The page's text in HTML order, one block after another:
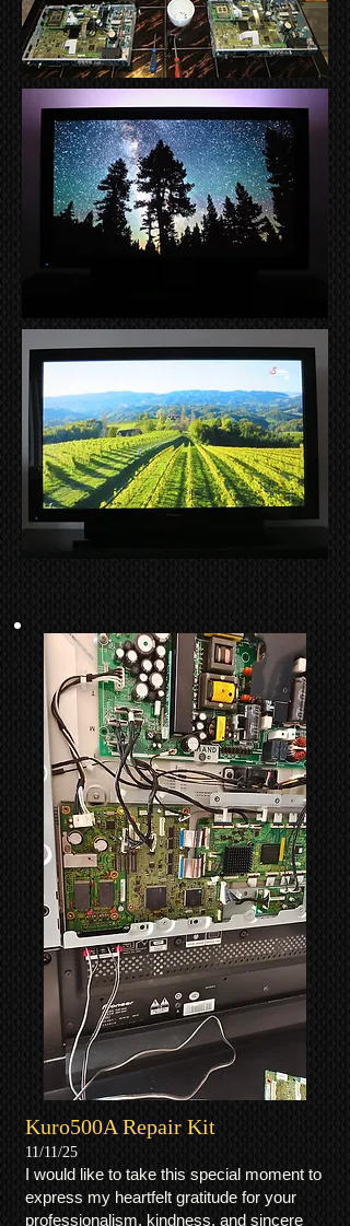
Kuro500A Repair Kit
11/11/25
I would like to take this special moment to
express my heartfelt gratitude for your
professionalism, kindness, and sincere